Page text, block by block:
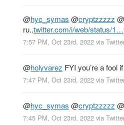
@hyc_symas @cryptzzzzz @
ru..twitter.com/i/web/status/1…
7:57 PM, Oct 23rd, 2022 via
@holyvarez FYI you’re a fool
7:47 PM, Oct 23rd, 2022 via
@hyc_symas @cryptzzzzz @
7:45 PM, Oct 23rd, 2022 via